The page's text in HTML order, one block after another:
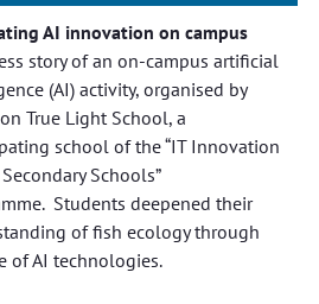
AI innovation on campus
story of an on-campus artificial
(AI) activity, organised by
True Light School, a
school of the “IT Innovation
Schools”
Students deepened their
of fish ecology through
of AI technologies.